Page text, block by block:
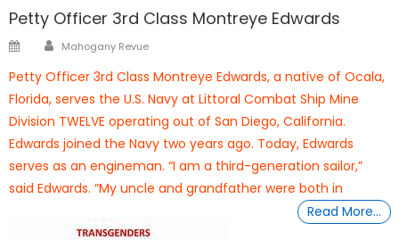
Petty Officer 3rd Class Montreye Edwards
PostedAuthor
Mahogany Revue
Petty Officer 3rd Class Montreye Edwards, a native of Ocala,
Florida, serves the U.S. Navy at Littoral Combat Ship Mine
Division TWELVE operating out of San Diego, California.
Edwards joined the Navy two years ago. Today, Edwards
serves as an engineman. “I am a third-generation sailor,”
said Edwards. “My uncle and grandfather were both in
Read More…